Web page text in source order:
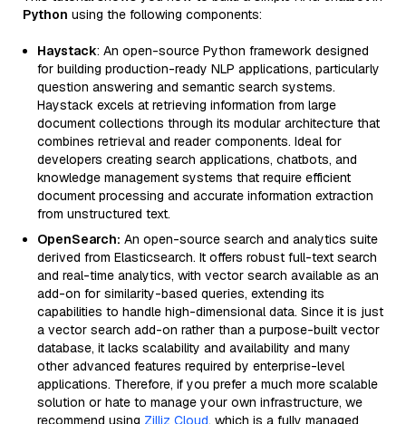
Python using the following components:
Haystack: An open-source Python framework designed
for building production-ready NLP applications, particularly
question answering and semantic search systems.
Haystack excels at retrieving information from large
document collections through its modular architecture that
combines retrieval and reader components. Ideal for
developers creating search applications, chatbots, and
knowledge management systems that require efficient
document processing and accurate information extraction
from unstructured text.
OpenSearch: An open-source search and analytics suite
derived from Elasticsearch. It offers robust full-text search
and real-time analytics, with vector search available as an
add-on for similarity-based queries, extending its
capabilities to handle high-dimensional data. Since it is just
a vector search add-on rather than a purpose-built vector
database, it lacks scalability and availability and many
other advanced features required by enterprise-level
applications. Therefore, if you prefer a much more scalable
solution or hate to manage your own infrastructure, we
recommend using Zilliz Cloud, which is a fully managed